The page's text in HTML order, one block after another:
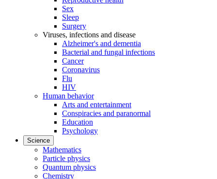
Sex
Sleep
Surgery
Viruses, infections and disease
Alzheimer's and dementia
Bacterial and fungal infections
Cancer
Coronavirus
Flu
HIV
Human behavior
Arts and entertainment
Conspiracies and paranormal
Education
Psychology
Science
Mathematics
Particle physics
Quantum physics
Chemistry